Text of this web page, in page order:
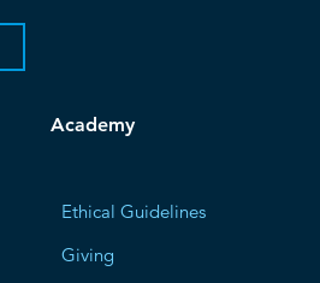
Academy
Ethical Guidelines
Giving